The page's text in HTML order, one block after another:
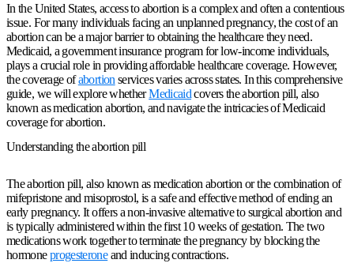
In the United States, access to abortion is a complex and often a contentious
issue. For many individuals facing an unplanned pregnancy, the cost of an
abortion can be a major barrier to obtaining the healthcare they need.
Medicaid, a government insurance program for low-income individuals,
plays a crucial role in providing affordable healthcare coverage. However,
the coverage ofabortion services varies across states. In this comprehensive
guide, we will explore whetherMedicaidcovers the abortion pill, also
known as medication abortion, and navigate the intricacies of Medicaid
coverage for abortion.
Understanding the abortion pill
The abortion pill, also known as medication abortion or the combination of
mifepristone and misoprostol, is a safe and effective method of ending an
early pregnancy. It offers a non-invasive alternative to surgical abortion and
is typically administered within the first 10 weeks of gestation. The two
medications work together to terminate the pregnancy by blocking the
hormoneprogesteroneand inducing contractions.